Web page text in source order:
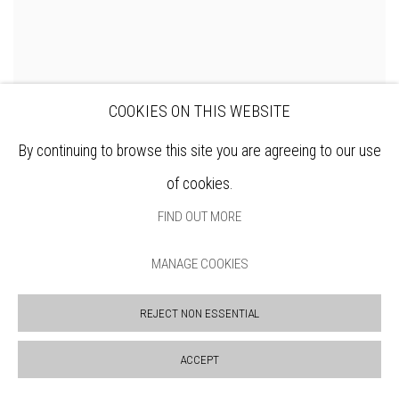
WENDY JACOB RWS
COOKIES ON THIS WEBSITE
By continuing to browse this site you are agreeing to our use
of cookies.
FIND OUT MORE
MANAGE COOKIES
REJECT NON ESSENTIAL
ACCEPT